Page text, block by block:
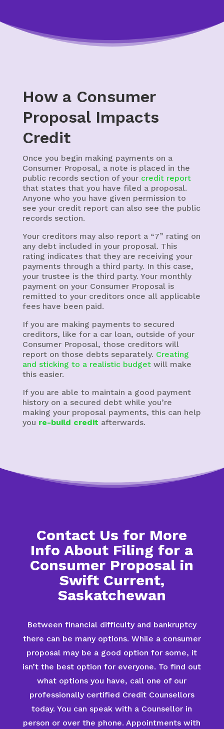
How a Consumer
Proposal Impacts
Credit
Once you begin making payments on a
Consumer Proposal, a note is placed in the
public records section of your credit report
that states that you have filed a proposal.
Anyone who you have given permission to
see your credit report can also see the public
records section.
Your creditors may also report a “7” rating on
any debt included in your proposal. This
rating indicates that they are receiving your
payments through a third party. In this case,
your trustee is the third party. Your monthly
payment on your Consumer Proposal is
remitted to your creditors once all applicable
fees have been paid.
If you are making payments to secured
creditors, like for a car loan, outside of your
Consumer Proposal, those creditors will
report on those debts separately. Creating
and sticking to a realistic budgetwill make
this easier.
If you are able to maintain a good payment
history on a secured debt while you’re
making your proposal payments, this can help
you re-build credit afterwards.
Contact Us for More
Info About Filing for a
Consumer Proposal in
Swift Current,
Saskatchewan
Between financial difficulty and bankruptcy
there can be many options. While a consumer
proposal may be a good option for some, it
isn’t the best option for everyone. To find out
what options you have, call one of our
professionally certified Credit Counsellors
today. You can speak with a Counsellor in
person or over the phone. Appointments with